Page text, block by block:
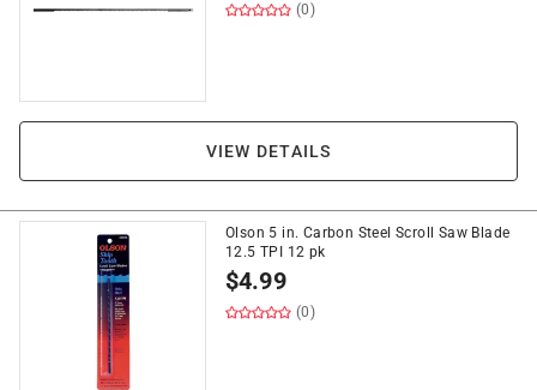
(0)
VIEW DETAILS
Olson 5 in. Carbon Steel Scroll Saw Blade
12.5 TPI 12 pk
$4.99
(0)